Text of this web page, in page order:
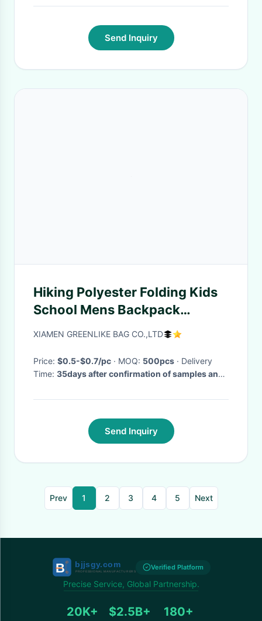
Send Inquiry
Hiking Polyester Folding Kids
School Mens Backpack
Colorful Rose Flowers
XIAMEN GREENLIKE BAG CO.,LTD
Price: $0.5-$0.7/pc · MOQ: 500pcs · Delivery
Time: 35days after confirmation of samples and
Send Inquiry
Prev 1 2 3 4 5 Next
Verified Platform
Precise Service, Global Partnership.
20K+ $2.5B+ 180+